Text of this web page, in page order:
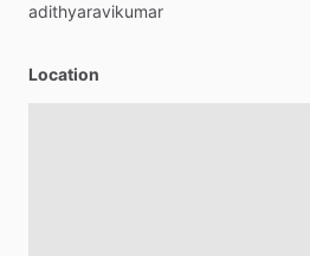
adithyaravikumar
Location